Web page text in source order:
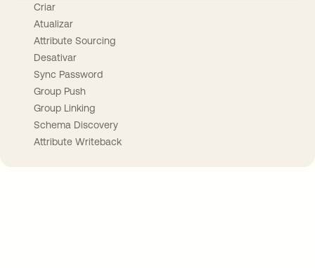
Criar
Atualizar
Attribute Sourcing
Desativar
Sync Password
Group Push
Group Linking
Schema Discovery
Attribute Writeback